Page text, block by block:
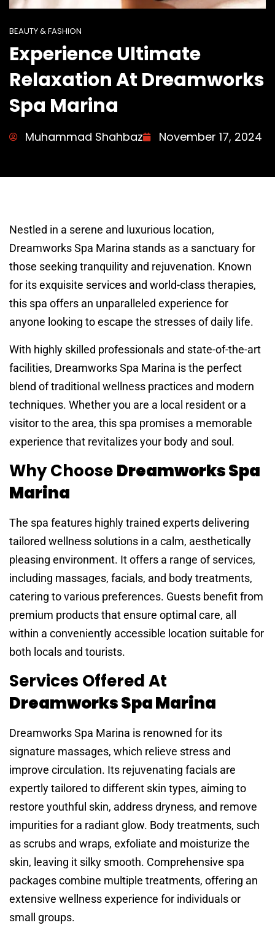
BEAUTY & FASHION
Experience Ultimate
Relaxation At Dreamworks
Spa Marina
Muhammad Shahbaz November 17, 2024
Nestled in a serene and luxurious location,
Dreamworks Spa Marina stands as a sanctuary for
those seeking tranquility and rejuvenation. Known
for its exquisite services and world-class therapies,
this spa offers an unparalleled experience for
anyone looking to escape the stresses of daily life.
With highly skilled professionals and state-of-the-art
facilities, Dreamworks Spa Marina is the perfect
blend of traditional wellness practices and modern
techniques. Whether you are a local resident or a
visitor to the area, this spa promises a memorable
experience that revitalizes your body and soul.
Why ChooseDreamworks Spa
Marina
The spa features highly trained experts delivering
tailored wellness solutions in a calm, aesthetically
pleasing environment. It offers a range of services,
including massages, facials, and body treatments,
catering to various preferences. Guests benefit from
premium products that ensure optimal care, all
within a conveniently accessible location suitable for
both locals and tourists.
Services Offered At
Dreamworks Spa Marina
Dreamworks Spa Marina is renowned for its
signature massages, which relieve stress and
improve circulation. Its rejuvenating facials are
expertly tailored to different skin types, aiming to
restore youthful skin, address dryness, and remove
impurities for a radiant glow. Body treatments, such
as scrubs and wraps, exfoliate and moisturize the
skin, leaving it silky smooth. Comprehensive spa
packages combine multiple treatments, offering an
extensive wellness experience for individuals or
small groups.